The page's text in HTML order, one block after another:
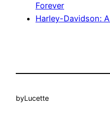
Forever
Harley-Davidson:
byLucette